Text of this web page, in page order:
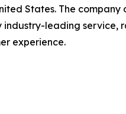
States. The
industry-leading service,
experience.